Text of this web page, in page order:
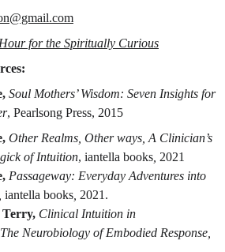
for the Spiritually Curious
Soul Mothers’ Wisdom: Seven Insights for
, Pearlsong Press, 2015
Other Realms, Other ways, A Clinician’s
of Intuition, iantella books 2021
Passageway: Everyday Adventures into
iantella books 2021.
Clinical Intuition in
Neurobiology of Embodied Response,